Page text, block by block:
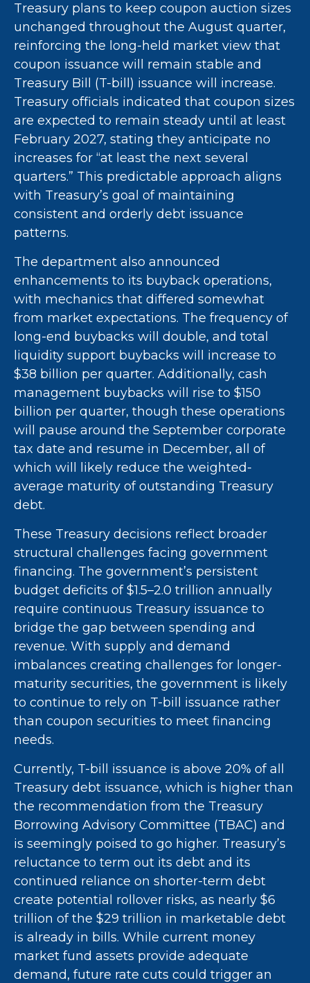
Treasury plans to keep coupon auction sizes
unchanged throughout the August quarter,
reinforcing the long-held market view that
coupon issuance will remain stable and
Treasury Bill (T-bill) issuance will increase.
Treasury officials indicated that coupon sizes
are expected to remain steady until at least
February 2027, stating they anticipate no
increases for “at least the next several
quarters.” This predictable approach aligns
with Treasury’s goal of maintaining
consistent and orderly debt issuance
patterns.
The department also announced
enhancements to its buyback operations,
with mechanics that differed somewhat
from market expectations. The frequency of
long-end buybacks will double, and total
liquidity support buybacks will increase to
$38 billion per quarter. Additionally, cash
management buybacks will rise to $150
billion per quarter, though these operations
will pause around the September corporate
tax date and resume in December, all of
which will likely reduce the weighted-
average maturity of outstanding Treasury
debt.
These Treasury decisions reflect broader
structural challenges facing government
financing. The government’s persistent
budget deficits of $1.5–2.0 trillion annually
require continuous Treasury issuance to
bridge the gap between spending and
revenue. With supply and demand
imbalances creating challenges for longer-
maturity securities, the government is likely
to continue to rely on T-bill issuance rather
than coupon securities to meet financing
needs.
Currently, T-bill issuance is above 20% of all
Treasury debt issuance, which is higher than
the recommendation from the Treasury
Borrowing Advisory Committee (TBAC) and
is seemingly poised to go higher. Treasury’s
reluctance to term out its debt and its
continued reliance on shorter-term debt
create potential rollover risks, as nearly $6
trillion of the $29 trillion in marketable debt
is already in bills. While current money
market fund assets provide adequate
demand, future rate cuts could trigger an